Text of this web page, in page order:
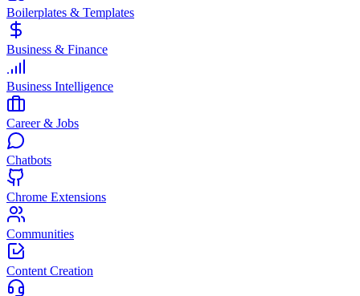
Boilerplates & Templates
Business & Finance
Business Intelligence
Career & Jobs
Chatbots
Chrome Extensions
Communities
Content Creation